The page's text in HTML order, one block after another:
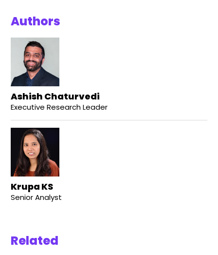
Authors
Ashish Chaturvedi
Executive Research Leader
Krupa KS
Senior Analyst
Related